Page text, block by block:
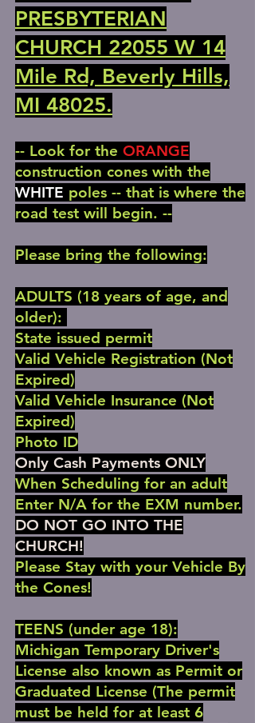
PRESBYTERIAN
CHURCH 22055 W 14
Mile Rd, Beverly Hills,
MI 48025.
-- Look for the ORANGE
construction cones with the
WHITE poles -- that is where the
road test will begin. --
Please bring the following:
ADULTS (18 years of age, and
older):
State issued permit
Valid Vehicle Registration (Not
Expired)
Valid Vehicle Insurance (Not
Expired)
Photo ID
Only Cash Payments ONLY
When Scheduling for an adult
Enter N/A for the EXM number.
DO NOT GO INTO THE
CHURCH!
Please Stay with your Vehicle By
the Cones!
TEENS (under age 18):
Michigan Temporary Driver's
License also known as Permit or
Graduated License (The permit
must be held for at least 6